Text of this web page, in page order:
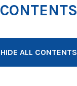
CONTENTS
HIDE ALL CONTENTS